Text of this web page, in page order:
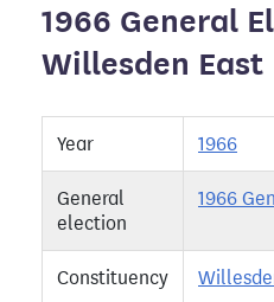
1966 General
Willesden East
Year 1966
General
election
1966
Constituency